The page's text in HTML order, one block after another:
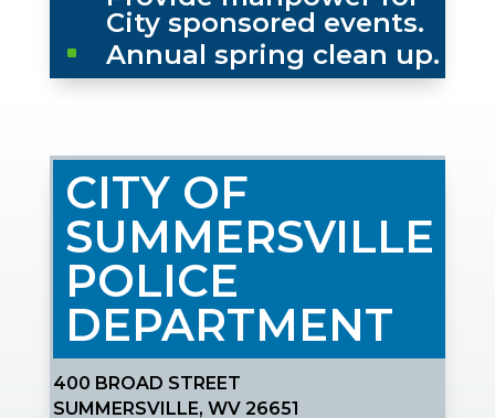
City sponsored events.
^ Annual spring clean up.
CITY OF
SUMMERSVILLE
POLICE
DEPARTMENT
400 BROAD STREET
SUMMERSVILLE, WV 26651